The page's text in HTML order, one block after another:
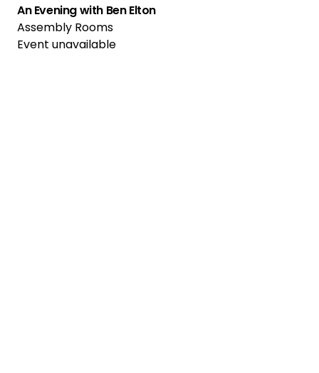
An Evening with Ben Elton
Assembly Rooms
Event unavailable